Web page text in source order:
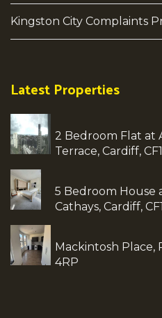
Kingston City Complaints
Latest Properties
2 Bedroom Flat at
Terrace, Cardiff,
5 Bedroom House
Cathays, Cardiff,
Mackintosh Place,
4RP